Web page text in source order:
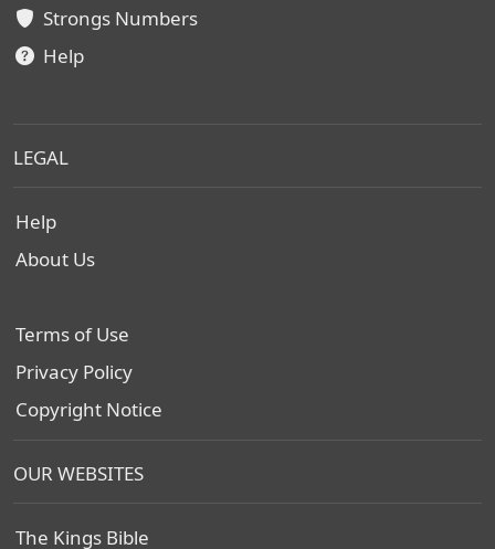
Strongs Numbers
Help
LEGAL
Help
About Us
Terms of Use
Privacy Policy
Copyright Notice
OUR WEBSITES
The Kings Bible